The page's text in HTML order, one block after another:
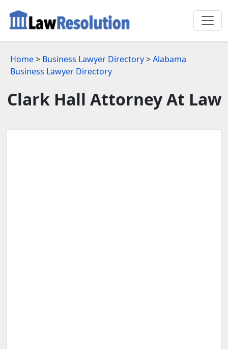
Home> Business Lawyer Directory>Alabama
Business Lawyer Directory
Clark Hall Attorney At Law